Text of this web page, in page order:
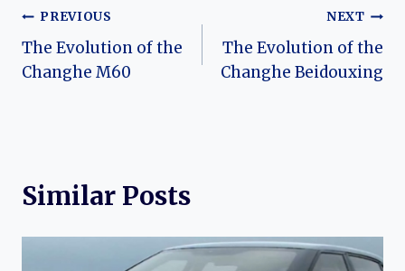
Post
navigation
PREVIOUS
The Evolution of the
Changhe M60
NEXT
The Evolution of the
Changhe Beidouxing
Similar Posts